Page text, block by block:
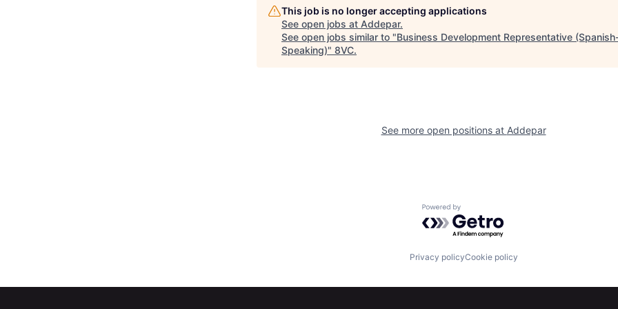
This job is no longer accepting applications
See open jobs at Addepar.
See open jobs similar to "Business Development Representative
Speaking)" 8VC.
See more open positions at Addepar
Powered by Getro.com
Privacy policyCookie policy